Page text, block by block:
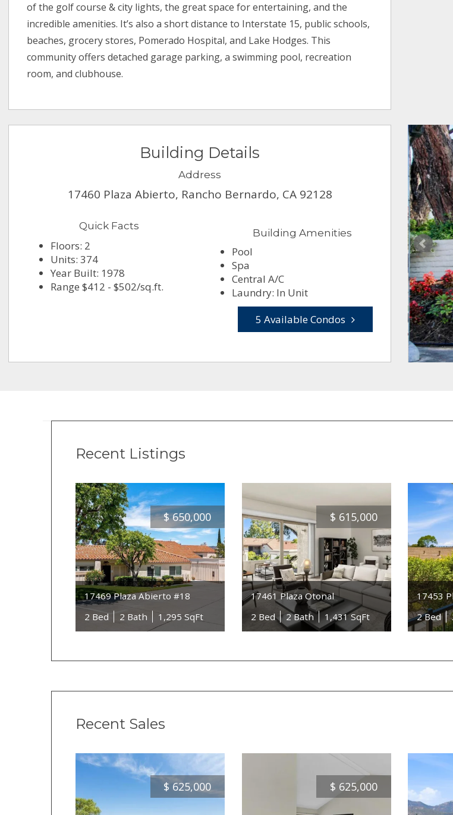
of the golf course & city lights, the great space for entertaining, and the
incredible amenities. It’s also a short distance to Interstate 15, public schools,
beaches, grocery stores, Pomerado Hospital, and Lake Hodges. This
community offers detached garage parking, a swimming pool, recreation
room, and clubhouse.
Building Details
Address
17460 Plaza Abierto, Rancho Bernardo, CA 92128
Quick Facts
Floors: 2
Units: 374
Year Built: 1978
Range $412 - $502/sq.ft.
Building Amenities
Pool
Spa
Central A/C
Laundry: In Unit
5 Available Condos
Recent Listings
$ 650,000
17469 Plaza Abierto #18
2 Bed
2 Bath 1,295 SqFt
$ 615,000
17461 Plaza Otonal
2 Bed
2 Bath 1,431 SqFt
17453
2 Bed
Recent Sales
$ 625,000 $ 625,000